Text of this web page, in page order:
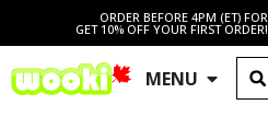
ORDER BEFORE 4PM (ET)
GET 10% OFF YOUR FIRST
MENU